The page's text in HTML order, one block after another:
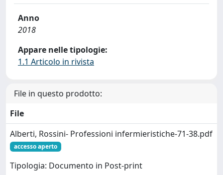
Anno
2018
Appare nelle tipologie:
1.1 Articolo in rivista
File in questo prodotto:
File
Alberti, Rossini- Professioni infermieristiche-71-38.pdf
accesso aperto
Tipologia: Documento in Post-print